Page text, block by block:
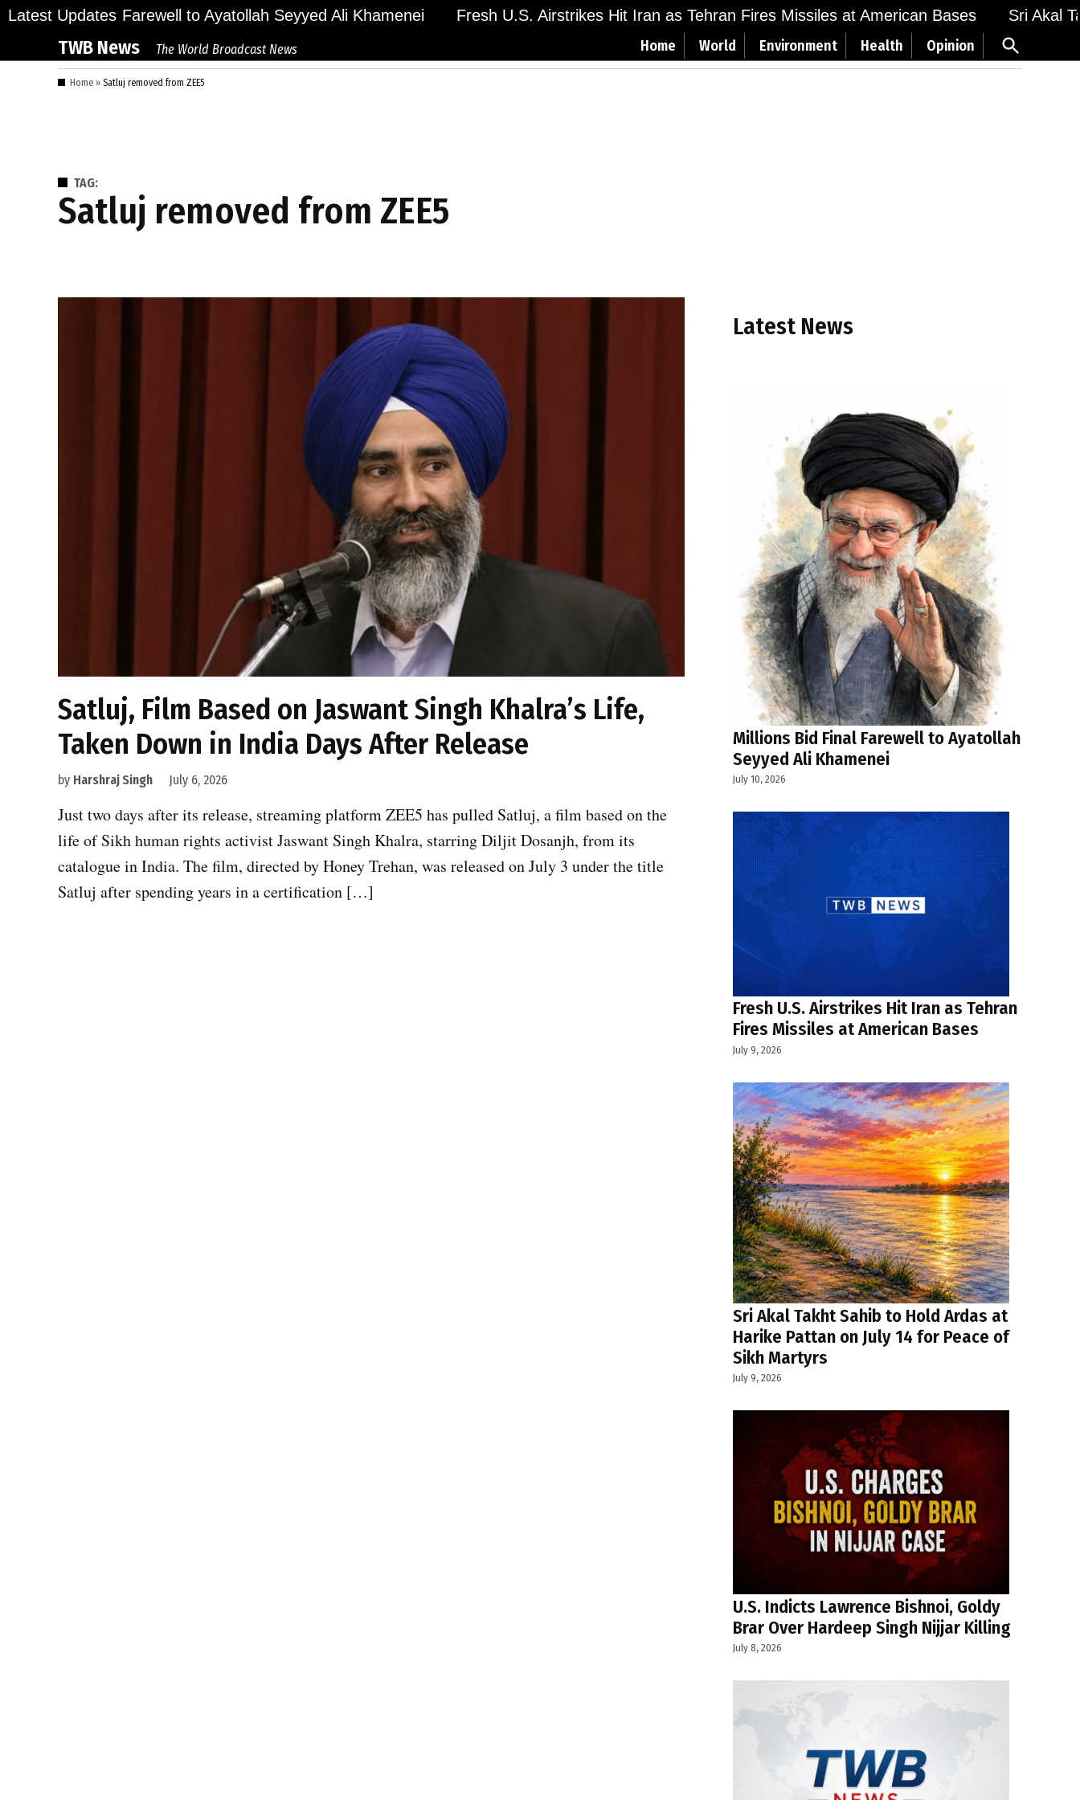
Skip
content
Latest Updates
Bid Final Farewell to Ayatollah Seyyed Ali Khamenei Fresh U.S. Airstrikes Hit Iran as Tehran Fires Missiles at American Bases Sri Akal
TWB News The World Broadcast News Home World Environment Health Opinion
Open
Search
Home » Satluj removed from ZEE5
TAG:
Satluj removed from ZEE5
Satluj, Film Based on Jaswant Singh Khalra’s Life,
Taken Down in India Days After Release
by Harshraj Singh July 6, 2026
Just two days after its release, streaming platform ZEE5 has pulled Satluj, a film based on the
life of Sikh human rights activist Jaswant Singh Khalra, starring Diljit Dosanjh, from its
catalogue in India. The film, directed by Honey Trehan, was released on July 3 under the title
Satluj after spending years in a certification […]
Latest News
Millions Bid Final Farewell to Ayatollah
Seyyed Ali Khamenei
July 10, 2026
Fresh U.S. Airstrikes Hit Iran as Tehran
Fires Missiles at American Bases
July 9, 2026
Sri Akal Takht Sahib to Hold Ardas at
Harike Pattan on July 14 for Peace of
Sikh Martyrs
July 9, 2026
U.S. Indicts Lawrence Bishnoi, Goldy
Brar Over Hardeep Singh Nijjar Killing
July 8, 2026